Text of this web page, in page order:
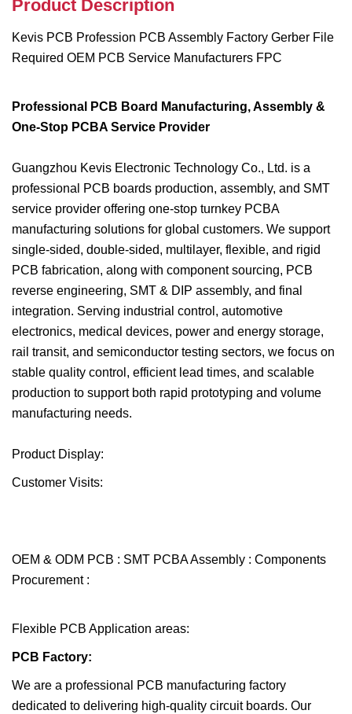
Product Description
Kevis PCB Profession PCB Assembly Factory Gerber File
Required OEM PCB Service Manufacturers FPC
Professional PCB Board Manufacturing, Assembly &
One-Stop PCBA Service Provider
Guangzhou Kevis Electronic Technology Co., Ltd. is a
professional PCB boards production, assembly, and SMT
service provider offering one-stop turnkey PCBA
manufacturing solutions for global customers. We support
single-sided, double-sided, multilayer, flexible, and rigid
PCB fabrication, along with component sourcing, PCB
reverse engineering, SMT & DIP assembly, and final
integration. Serving industrial control, automotive
electronics, medical devices, power and energy storage,
rail transit, and semiconductor testing sectors, we focus on
stable quality control, efficient lead times, and scalable
production to support both rapid prototyping and volume
manufacturing needs.
Product Display:
Customer Visits:
OEM & ODM PCB : SMT PCBA Assembly : Components
Procurement :
Flexible PCB Application areas:
PCB Factory:
We are a professional PCB manufacturing factory
dedicated to delivering high-quality circuit boards. Our